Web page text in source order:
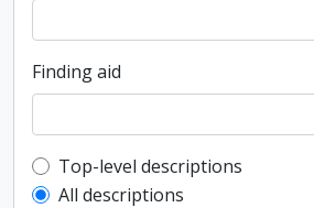
Finding aid
Top-level description filter
Top-level descriptions
All descriptions